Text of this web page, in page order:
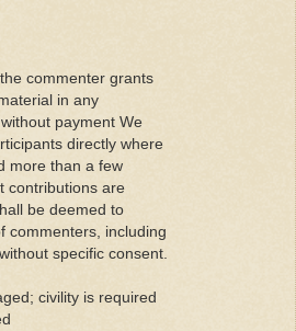
commenter grants
in any
payment We
directly where
more than a few
contributions are
be deemed to
commenters, including
specific consent.
civility is required